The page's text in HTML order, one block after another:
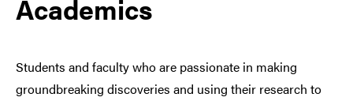
Academics
Students and faculty who are passionate in making
groundbreaking discoveries and using their research to